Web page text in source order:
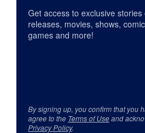
Get access to exclusive stories
releases, movies, shows,
games and more!
By signing up, you confirm that you
agree to the Terms of Useand
Privacy Policy.